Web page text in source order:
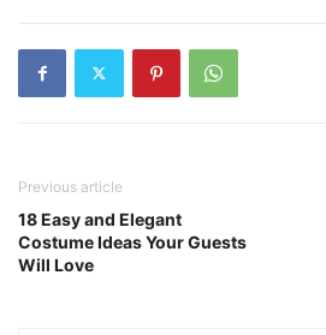
Previous article
18 Easy and Elegant
Costume Ideas Your Guests
Will Love